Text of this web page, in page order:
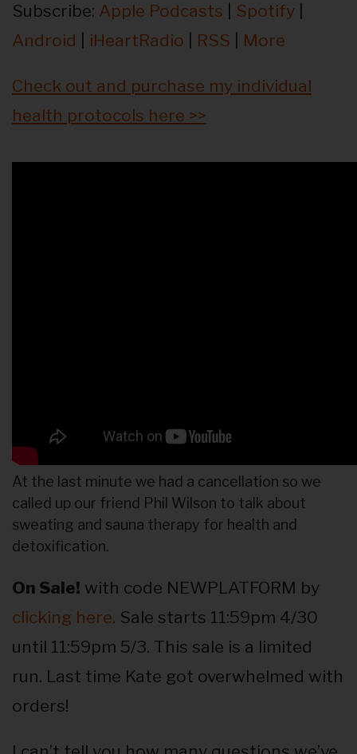
Subscribe: Apple Podcasts Spotify
Android
iHeartRadio RSS More
Check out and purchase my individual
health protocols here >>
At the last minute we had a cancellation so we
called up our friend Phil Wilson to talk about
sweating and sauna therapy for health and
detoxification.
On Sale! with code NEWPLATFORM by
clicking here. Sale starts 11:59pm 4/30
until 11:59pm 5/3. This sale is a limited
run. Last time Kate got overwhelmed with
orders!